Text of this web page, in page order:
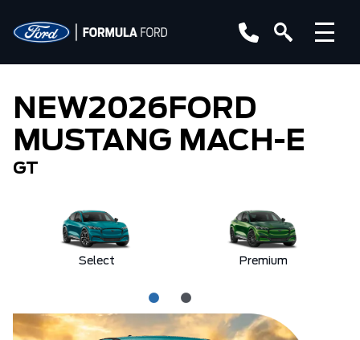
NEW2026 FORD
MUSTANG MACH-E
GT
Select Premium